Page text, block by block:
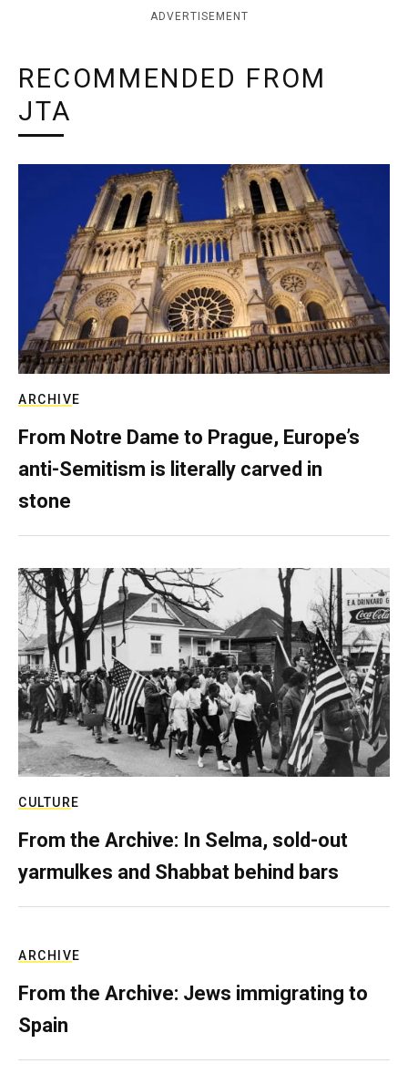
ADVERTISEMENT
RECOMMENDED FROM
JTA
ARCHIVE
From Notre Dame to Prague, Europe’s
anti-Semitism is literally carved in
stone
CULTURE
From the Archive: In Selma, sold-out
yarmulkes and Shabbat behind bars
ARCHIVE
From the Archive: Jews immigrating to
Spain